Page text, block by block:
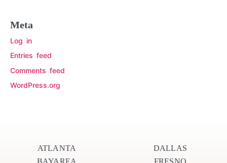
Meta
Log in
Entries feed
Comments feed
WordPress.org
ATLANTA
BAYAREA
DALLAS
FRESNO